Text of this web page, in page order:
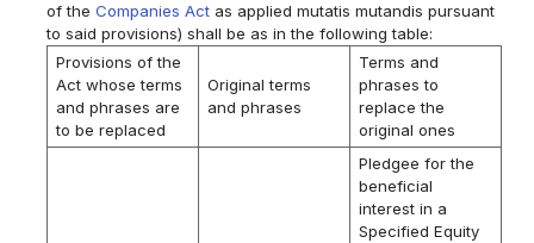
of theCompanies Act as applied mutatis mutandis pursuant
to said provisions) shall be as in the following table:
Provisions of the
Act whose terms
and phrases are
to be replaced
Original terms
and phrases
Terms and
phrases to
replace the
original ones
Pledgee for the
beneficial
interest in a
Specified Equity